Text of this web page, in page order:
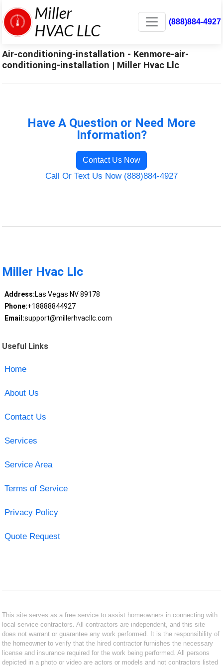
(888)884-4927
Air-conditioning-installation - Kenmore-air-
conditioning-installation | Miller Hvac Llc
Have A Question or Need More
Information?
Contact Us Now
Call Or Text Us Now (888)884-4927
Miller Hvac Llc
Address:Las Vegas NV 89178
Phone:+18888844927
Email:support@millerhvacllc.com
Useful Links
Home
About Us
Contact Us
Services
Service Area
Terms of Service
Privacy Policy
Quote Request
This site serves as a free service to assist homeowners in connecting with
local service contractors. All contractors are independent, and this site
does not warrant or guarantee any work performed. It is the responsibility of
the homeowner to verify that the hired contractor furnishes the necessary
license and insurance required for the work being performed. All persons
depicted in a photo or video are actors or models and not contractors listed